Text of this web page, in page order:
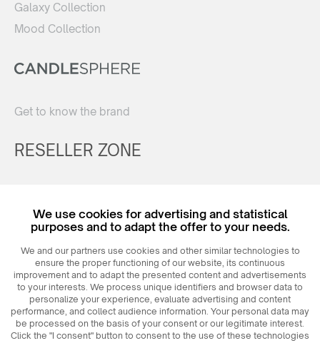
Galaxy Collection
Mood Collection
Get to know the brand
RESELLER ZONE
LoginWe use cookies for advertising and statistical
purposes and to adapt the offer to your needs.
We and our partners use cookies and other similar technologies to
ensure the proper functioning of our website, its continuous
improvement and to adapt the presented content and advertisements
to your interests. We process unique identifiers and browser data to
personalize your experience, evaluate advertising and content
performance, and collect audience information. Your personal data may
be processed on the basis of your consent or our legitimate interest.
Click the "I consent" button to consent to the use of these technologies